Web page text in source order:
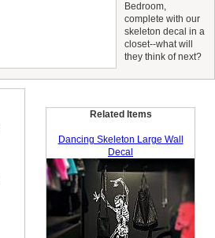
Bedroom,
complete with our
skeleton decal in a
closet--what will
they think of next?
Related Items
Dancing Skeleton Large Wall
Decal